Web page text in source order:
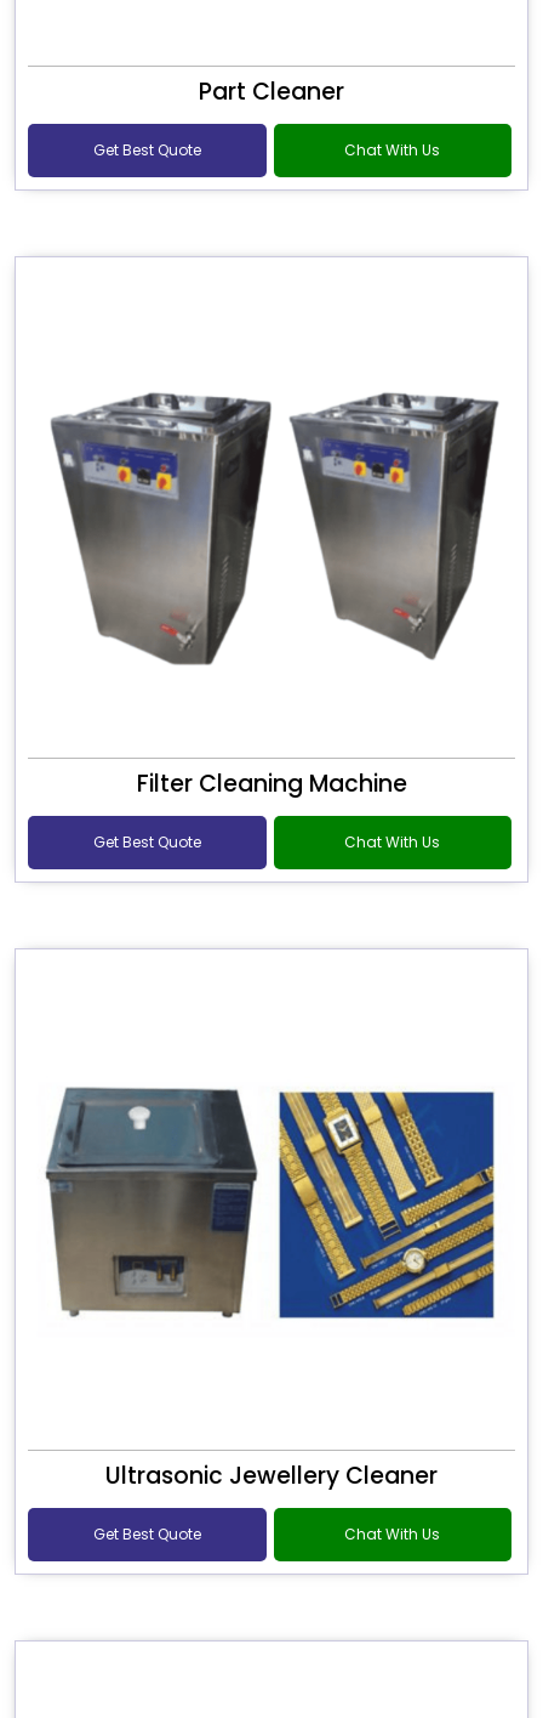
Part Cleaner
Get Best Quote Chat With Us
Filter Cleaning Machine
Get Best Quote Chat With Us
Ultrasonic Jewellery Cleaner
Get Best Quote Chat With Us